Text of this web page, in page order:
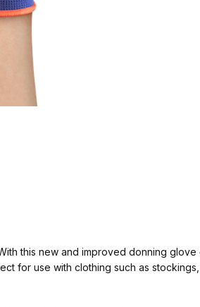
this new and improved donning
for use with clothing such as